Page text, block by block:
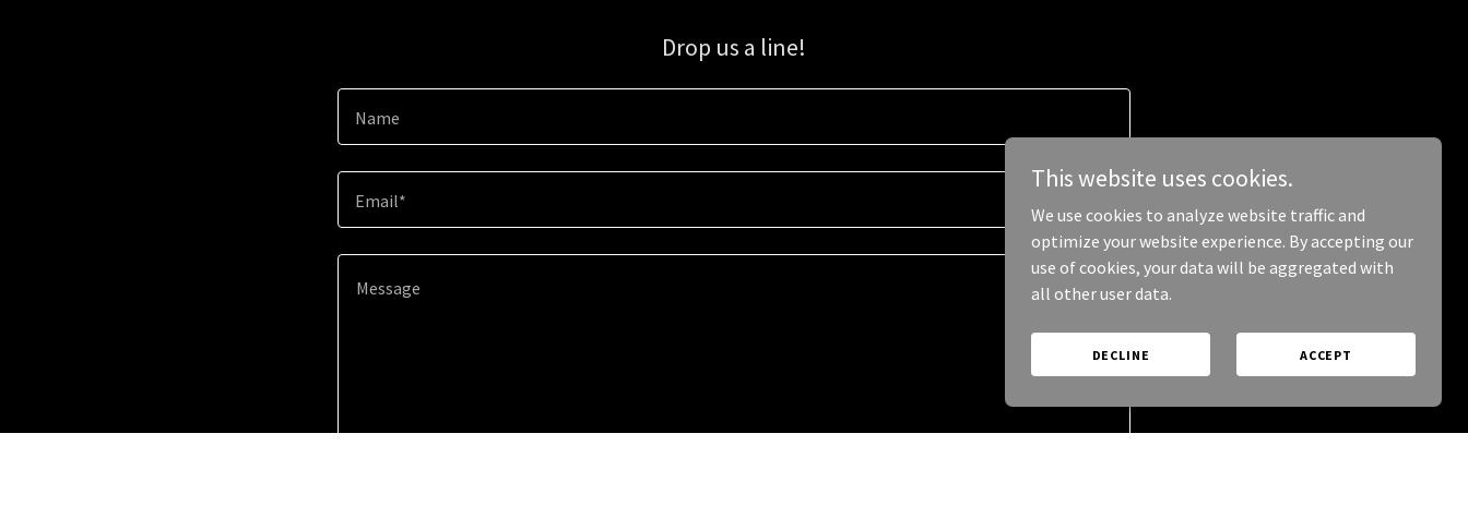
Drop us a line!
Name
Email*
This website uses cookies.
We use cookies to analyze website traffic and
optimize your website experience. By accepting our
use of cookies, your data will be aggregated with
all other user data.
DECLINE ACCEPT